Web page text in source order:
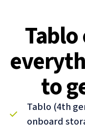
to
Tablo (4th
onboard